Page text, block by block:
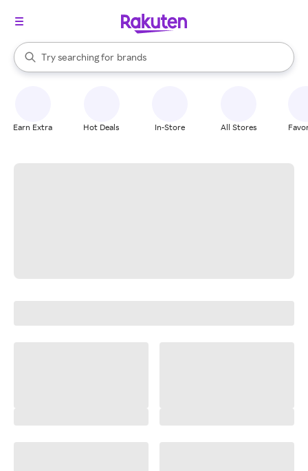
Search Rakuten
Try searching for
stores
brands
groceries
When autocomplete results are available, use the up and down
Earn Extra Hot Deals In-Store All Stores